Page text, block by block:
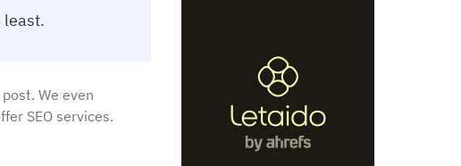
least.
We even
SEO services.